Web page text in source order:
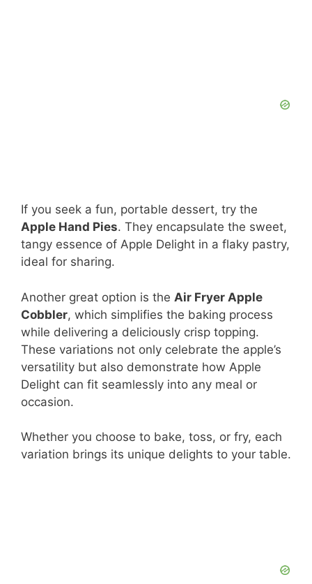
If you seek a fun, portable dessert, try the
Apple Hand Pies. They encapsulate the sweet,
tangy essence of Apple Delight in a flaky pastry,
ideal for sharing.
Another great option is the Air Fryer Apple
Cobbler, which simplifies the baking process
while delivering a deliciously crisp topping.
These variations not only celebrate the apple’s
versatility but also demonstrate how Apple
Delight can fit seamlessly into any meal or
occasion.
Whether you choose to bake, toss, or fry, each
variation brings its unique delights to your table.